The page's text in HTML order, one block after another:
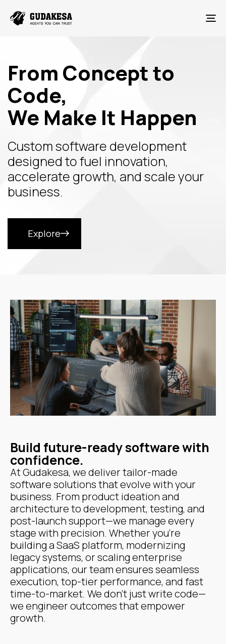
From Concept to
Code,
We Make It Happen
Custom software development
designed to fuel innovation,
accelerate growth, and scale your
business.
Explore
Build future-ready software with
confidence.
At Gudakesa, we deliver tailor-made
software solutions that evolve with your
business. From product ideation and
architecture to development, testing, and
post-launch support—we manage every
stage with precision. Whether you're
building a SaaS platform, modernizing
legacy systems, or scaling enterprise
applications, our team ensures seamless
execution, top-tier performance, and fast
time-to-market. We don’t just write code—
we engineer outcomes that empower
growth.